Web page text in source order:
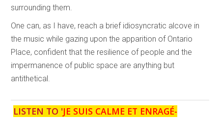
surrounding them.
One can, as I have, reach a brief idiosyncratic alcove in
the music while gazing upon the apparition of Ontario
Place, confident that the resilience of people and the
impermanence of public space are anything but
antithetical.
LISTEN TO 'JE SUIS CALME ET ENRAGÉ-